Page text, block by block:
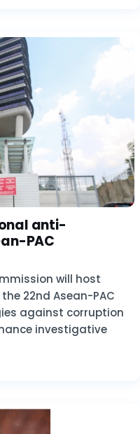
anti-
PAC
will host
22nd Asean-PAC
against corruption
investigative